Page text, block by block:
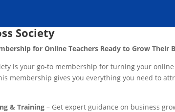
Society
for Online Teachers Ready to Grow Their
is your go-to membership for turning your
membership gives you everything you need to
& Training – Get expert guidance on business